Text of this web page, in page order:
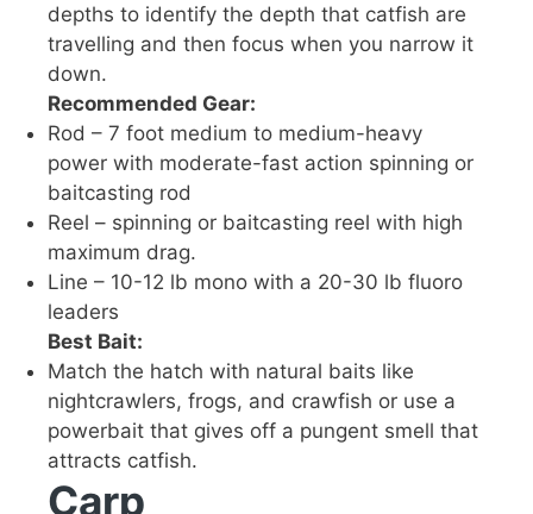
depths to identify the depth that catfish are
travelling and then focus when you narrow it
down.
Recommended Gear:
Rod – 7 foot medium to medium-heavy
power with moderate-fast action spinning or
baitcasting rod
Reel – spinning or baitcasting reel with high
maximum drag.
Line – 10-12 lb mono with a 20-30 lb fluoro
leaders
Best Bait:
Match the hatch with natural baits like
nightcrawlers, frogs, and crawfish or use a
powerbait that gives off a pungent smell that
attracts catfish.
Carp